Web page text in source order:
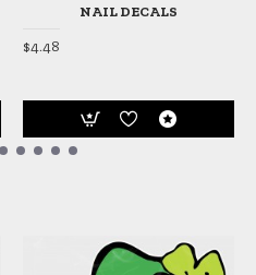
NAIL DECALS
$4.48